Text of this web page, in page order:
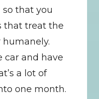
that you
that treat the
car and have
a lot of
one month.